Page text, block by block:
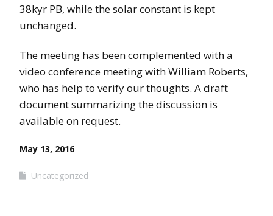
38kyr PB, while the solar constant is kept
unchanged.
The meeting has been complemented with a
video conference meeting with William Roberts,
who has help to verify our thoughts. A draft
document summarizing the discussion is
available on request.
May 13, 2016
Uncategorized